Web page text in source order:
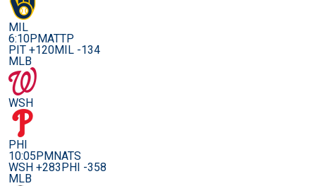
MIL
6:10PMATTP
PIT +120MIL -134
MLB
WSH
PHI
10:05PMNATS
WSH +283PHI -358
MLB